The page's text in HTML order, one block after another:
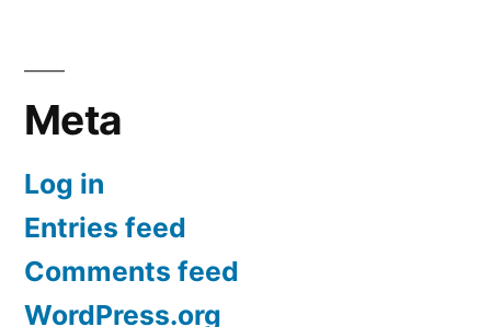
Meta
Log in
Entries feed
Comments feed
WordPress.org